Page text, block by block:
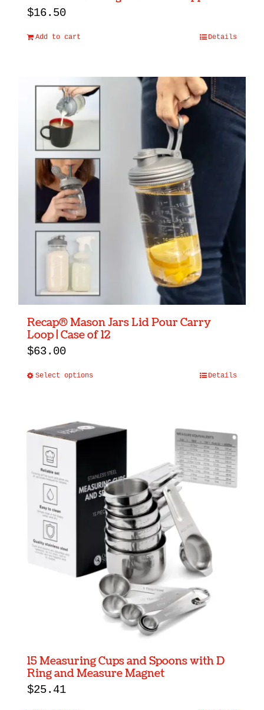
$16.50
Add to cart Details
Recap® Mason Jars Lid Pour Carry
Loop | Case of 12
$63.00
Select optionsThis
multiple
The
options
may
be
chosen
on
the
product
Details
15 Measuring Cups and Spoons with D
Ring and Measure Magnet
$25.41